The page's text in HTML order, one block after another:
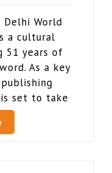
World
a cultural
51 years of
As a key
is set to take